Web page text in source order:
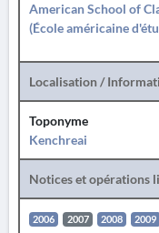
American School of
(École américaine
Localisation /
Toponyme
Kenchreai
Notices et opérations
2006 2007 2008 2009